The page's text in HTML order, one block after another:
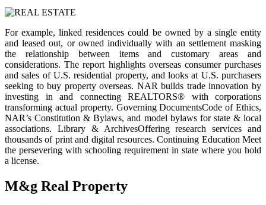
For example, linked residences could be owned by a single entity
and leased out, or owned individually with an settlement masking
the relationship between items and customary areas and
considerations. The report highlights overseas consumer purchases
and sales of U.S. residential property, and looks at U.S. purchasers
seeking to buy property overseas. NAR builds trade innovation by
investing in and connecting REALTORS® with corporations
transforming actual property. Governing DocumentsCode of Ethics,
NAR’s Constitution & Bylaws, and model bylaws for state & local
associations. Library & ArchivesOffering research services and
thousands of print and digital resources. Continuing Education Meet
the persevering with schooling requirement in state where you hold
a license.
M&g Real Property